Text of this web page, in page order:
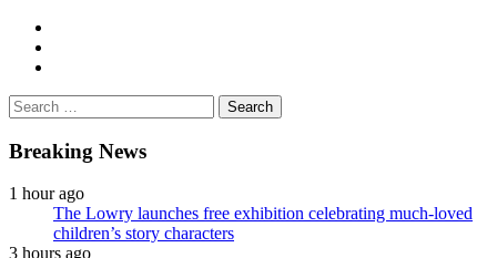
Search
for:
Breaking News
1 hour ago
The Lowry launches free exhibition celebrating much-loved
children’s story characters
3 hours ago